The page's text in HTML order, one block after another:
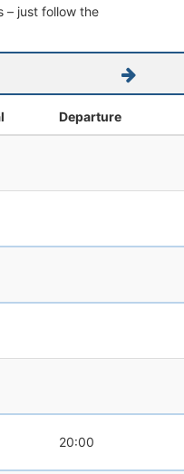
– just follow the
Departure
20:00